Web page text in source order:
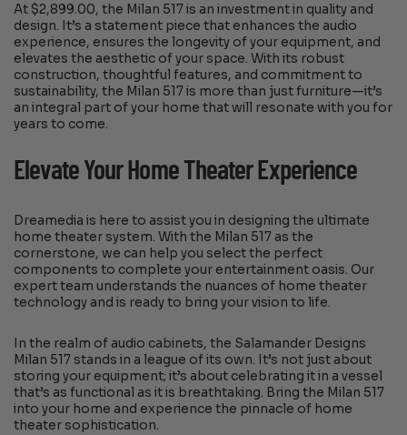
At $2,899.00, the Milan 517 is an investment in quality and
design. It’s a statement piece that enhances the audio
experience, ensures the longevity of your equipment, and
elevates the aesthetic of your space. With its robust
construction, thoughtful features, and commitment to
sustainability, the Milan 517 is more than just furniture—it’s
an integral part of your home that will resonate with you for
years to come.
Elevate Your Home Theater Experience
Dreamedia is here to assist you in designing the ultimate
home theater system. With the Milan 517 as the
cornerstone, we can help you select the perfect
components to complete your entertainment oasis. Our
expert team understands the nuances of home theater
technology and is ready to bring your vision to life.
In the realm of audio cabinets, the Salamander Designs
Milan 517 stands in a league of its own. It’s not just about
storing your equipment; it’s about celebrating it in a vessel
that’s as functional as it is breathtaking. Bring the Milan 517
into your home and experience the pinnacle of home
theater sophistication.